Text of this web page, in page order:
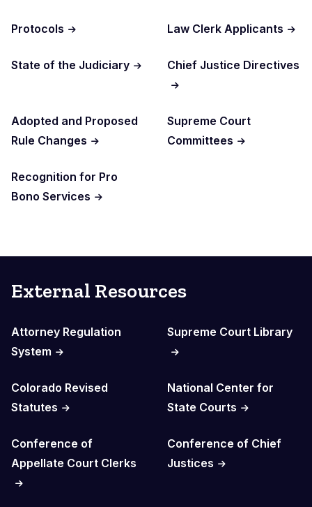
Protocols Law Clerk Applicants
State of the Judiciary Chief Justice Directives
Adopted and Proposed
Rule Changes
Supreme Court
Committees
Recognition for Pro
Bono Services
External Resources
Attorney Regulation
System
Supreme Court Library
Colorado Revised
Statutes
National Center for
State Courts
Conference of
Appellate Court Clerks
Conference of Chief
Justices